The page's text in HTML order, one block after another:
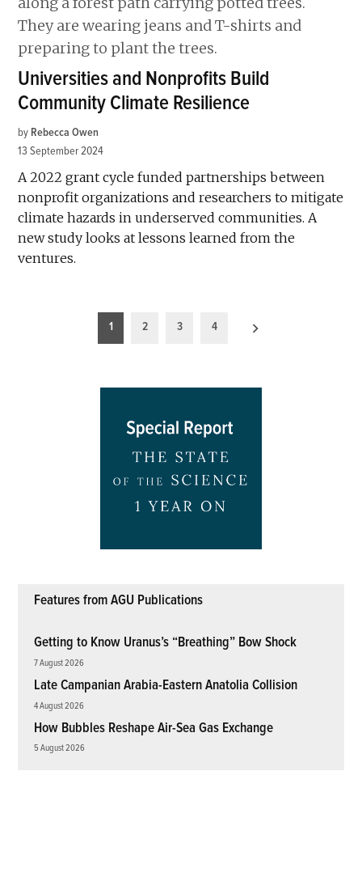
Universities and Nonprofits Build
Community Climate Resilience
by Rebecca Owen
13 September 2024
A 2022 grant cycle funded partnerships between
nonprofit organizations and researchers to mitigate
climate hazards in underserved communities. A
new study looks at lessons learned from the
ventures.
pagination
1 2 3 4
Features from AGU Publications
Getting to Know Uranus’s “Breathing” Bow Shock
7 August 2026
Late Campanian Arabia-Eastern Anatolia Collision
4 August 2026
How Bubbles Reshape Air-Sea Gas Exchange
5 August 2026